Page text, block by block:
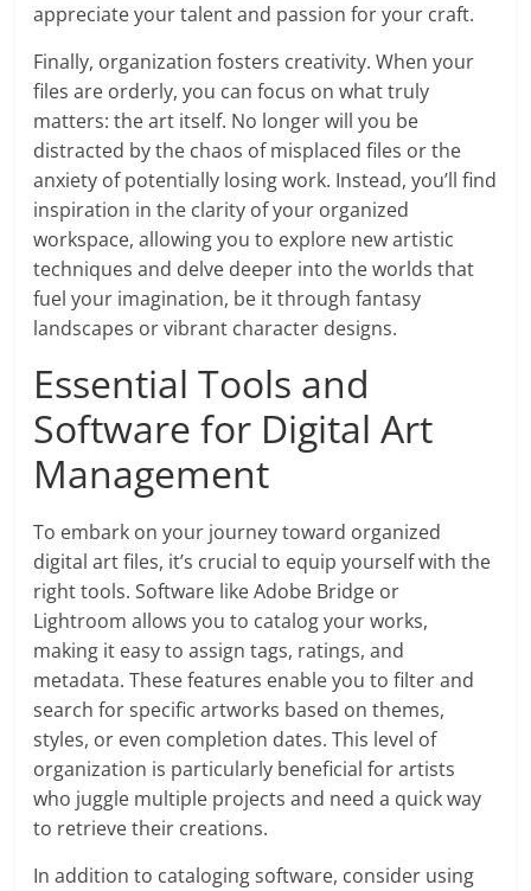
appreciate your talent and passion for your craft.
Finally, organization fosters creativity. When your
files are orderly, you can focus on what truly
matters: the art itself. No longer will you be
distracted by the chaos of misplaced files or the
anxiety of potentially losing work. Instead, you’ll find
inspiration in the clarity of your organized
workspace, allowing you to explore new artistic
techniques and delve deeper into the worlds that
fuel your imagination, be it through fantasy
landscapes or vibrant character designs.
Essential Tools and
Software for Digital Art
Management
To embark on your journey toward organized
digital art files, it’s crucial to equip yourself with the
right tools. Software like Adobe Bridge or
Lightroom allows you to catalog your works,
making it easy to assign tags, ratings, and
metadata. These features enable you to filter and
search for specific artworks based on themes,
styles, or even completion dates. This level of
organization is particularly beneficial for artists
who juggle multiple projects and need a quick way
to retrieve their creations.
In addition to cataloging software, consider using